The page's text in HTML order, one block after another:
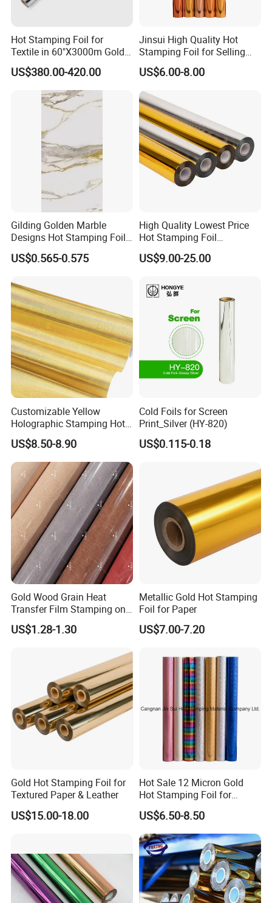
Hot Stamping Foil for
Textile in 60"X3000m Gold
Silver Color
US$380.00-420.00
Jinsui High Quality Hot
Stamping Foil for Selling
with Best Discount
US$6.00-8.00
Gilding Golden Marble
Designs Hot Stamping Foils
for PVC Marble Sheet
US$0.565-0.575
High Quality Lowest Price
Hot Stamping Foil
Manufacturer Supply
US$9.00-25.00
Customizable Yellow
Holographic Stamping Hot
Stamping Foil That Is Oil-
Proof for Unique Gift and
Crafts Items
US$8.50-8.90
Cold Foils for Screen
Print_Silver (HY-820)
US$0.115-0.18
Gold Wood Grain Heat
Transfer Film Stamping on
MDF Awards Plaque Edge
Banding
US$1.28-1.30
Metallic Gold Hot Stamping
Foil for Paper
US$7.00-7.20
Gold Hot Stamping Foil for
Textured Paper & Leather
US$15.00-18.00
Hot Sale 12 Micron Gold
Hot Stamping Foil for
Plastic
US$6.50-8.50